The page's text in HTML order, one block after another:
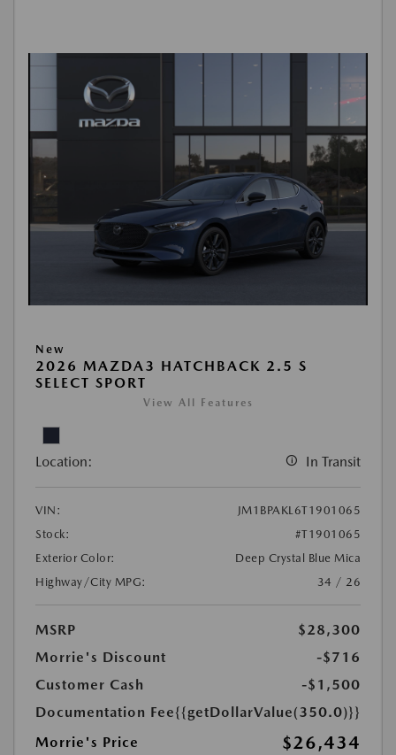
New
2026 MAZDA3 HATCHBACK 2.5 S
SELECT SPORT
View All Features
Location: In Transit
VIN:
JM1BPAKL6T1901065
Stock:
#T1901065
Exterior Color:
Deep Crystal Blue Mica
Highway/City MPG:
34 / 26
MSRP
$28,300
Morrie's Discount
-$716
Customer Cash
-$1,500
Documentation Fee{{getDollarValue(350.0)}}
Morrie's Price
$26,434